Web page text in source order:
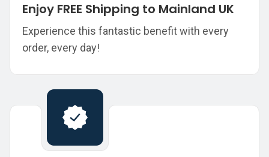
Enjoy FREE Shipping to Mainland UK
Experience this fantastic benefit with every
order, every day!